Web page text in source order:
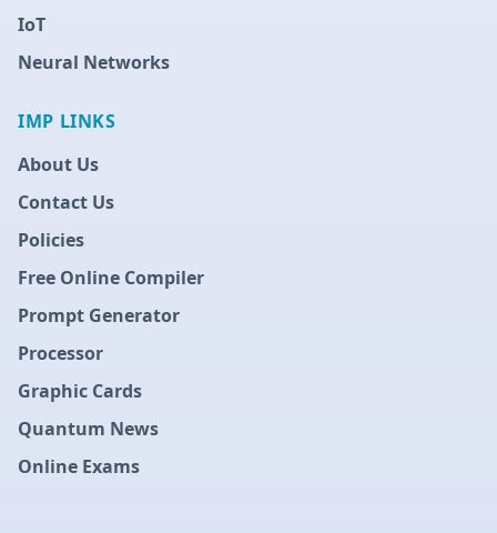
IoT
Neural Networks
IMP LINKS
About Us
Contact Us
Policies
Free Online Compiler
Prompt Generator
Processor
Graphic Cards
Quantum News
Online Exams